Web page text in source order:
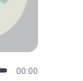
00:00